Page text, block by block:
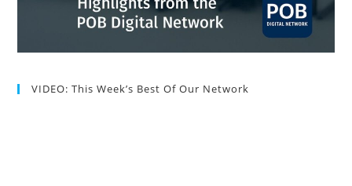
VIDEO: This Week’s Best Of Our Network